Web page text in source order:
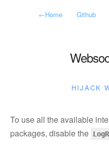
←Home Github
HIJACK
To use all the available
packages, disable the